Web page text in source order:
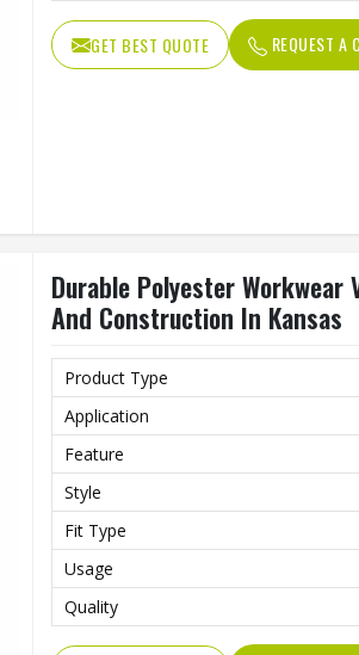
GET BEST QUOTE REQUEST A
Durable Polyester Workwear
And Construction In Kansas
Product Type
Application
Feature
Style
Fit Type
Usage
Quality